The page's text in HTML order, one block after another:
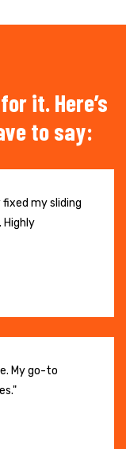
it. Here’s
to say:
my sliding
Highly
My go-to